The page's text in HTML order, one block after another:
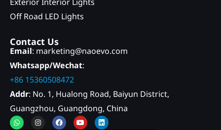
Off Road LED Lights
Contact Us
Email: marketing@naoevo.com
Whatsapp/Wechat:
+86 15360508472
Addr: No. 1, Hualong Road, Baiyun District,
Guangzhou, Guangdong, China
WhatsappInstagramFacebookYoutubeLinkedin